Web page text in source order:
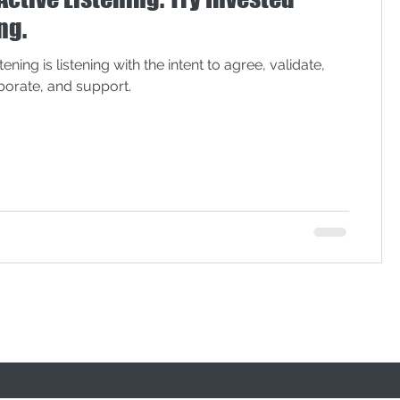
lives matter
Convention
is listening with the intent to agree, validate,
and support.